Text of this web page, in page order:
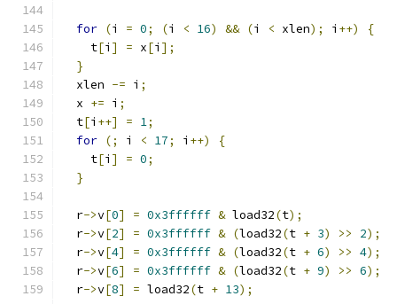
for (i = 0; (i < 16) && (i < xlen); i ++)
{
    t
[i ] = x[i ];
}
  xlen
-= i ;
  x
+= i ;
  t
[i ++] = 1;
for (; i < 17; i ++)
{
    t
[i ] = 0;
}
  r
->v[0] = 0x3ffffff & load32(t);
  r
->v[2] = 0x3ffffff & (load32(t + 3) >> 2);
  r
->v[4] = 0x3ffffff & (load32(t + 6) >> 4);
  r
->v[6] = 0x3ffffff & (load32(t + 9) >> 6);
  r
->v[8] = load32(t + 13);